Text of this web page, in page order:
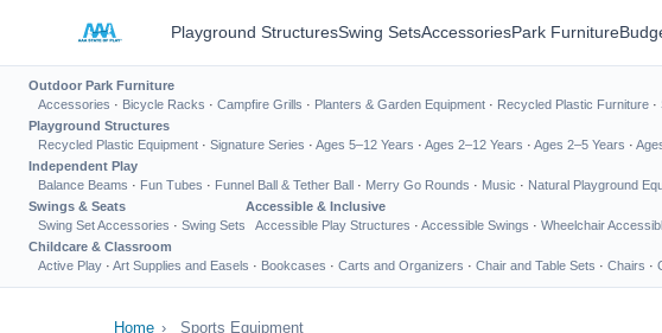
Playground StructuresSwing SetsAccessoriesPark Furniture
Outdoor Park Furniture
Accessories · Bicycle Racks · Campfire Grills · Planters & Garden Equipment · Recycled Plastic Furniture ·
Playground Structures
Recycled Plastic Equipment · Signature Series · Ages 5–12 Years · Ages 2–12 Years · Ages 2–5 Years ·
Independent Play
Balance Beams · Fun Tubes · Funnel Ball & Tether Ball · Merry Go Rounds · Music · Natural Playground
Swings & Seats
Swing Set Accessories · Swing Sets
Accessible & Inclusive
Accessible Play Structures · Accessible Swings · Wheelchair
Childcare & Classroom
Active Play · Art Supplies and Easels · Bookcases · Carts and Organizers · Chair and Table Sets · Chairs ·
Home › Sports Equipment